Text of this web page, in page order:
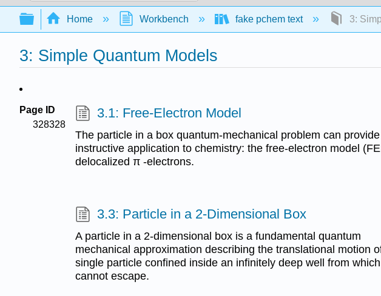
Search
Expand/collapse global hierarchy
Home Workbench fake pchem text 3:
3: Simple Quantum Models
Page ID
328328
3.1: Free-Electron Model
The particle in a box quantum-mechanical problem can
instructive application to chemistry: the free-electron model
delocalized π -electrons.
3.3: Particle in a 2-Dimensional Box
A particle in a 2-dimensional box is a fundamental quantum
mechanical approximation describing the translational motion
single particle confined inside an infinitely deep well from
cannot escape.